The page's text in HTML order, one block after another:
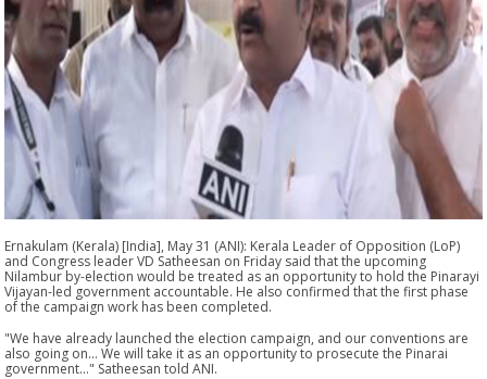
Ernakulam (Kerala) [India], May 31 (ANI): Kerala Leader of Opposition (LoP)
and Congress leader VD Satheesan on Friday said that the upcoming
Nilambur by-election would be treated as an opportunity to hold the Pinarayi
Vijayan-led government accountable. He also confirmed that the first phase
of the campaign work has been completed.
"We have already launched the election campaign, and our conventions are
also going on... We will take it as an opportunity to prosecute the Pinarai
government..." Satheesan told ANI.